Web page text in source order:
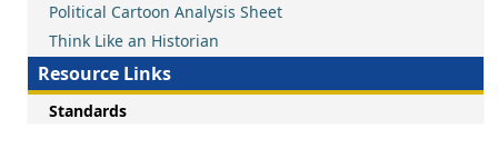
Political Cartoon Analysis Sheet
Think Like an Historian
Resource Links
Standards